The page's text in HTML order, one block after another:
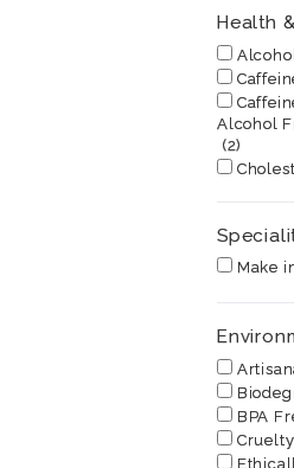
Vegan,
Added
Vegan,
Added
Health
Alcohol
(2)
Good
High
High
Low
No
Non
Non
Make
BPA